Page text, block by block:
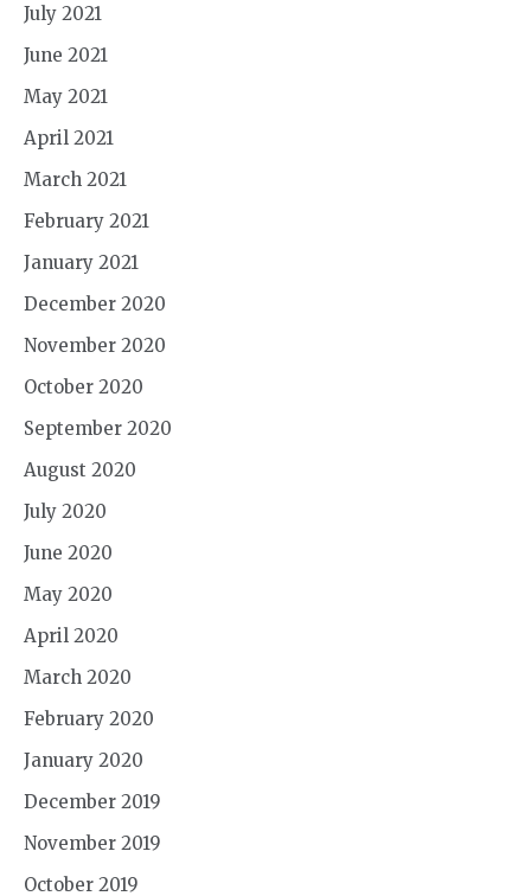
July 2021
June 2021
May 2021
April 2021
March 2021
February 2021
January 2021
December 2020
November 2020
October 2020
September 2020
August 2020
July 2020
June 2020
May 2020
April 2020
March 2020
February 2020
January 2020
December 2019
November 2019
October 2019